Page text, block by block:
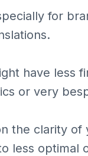
for
have less
or very
the clarity of
less optimal